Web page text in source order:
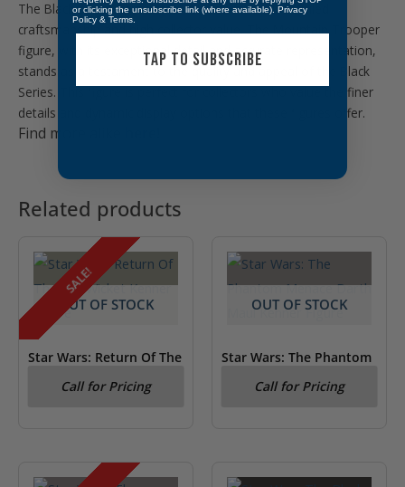
The Black Series figures are beloved for their detailed
craftsmanship and high collector value. The Mountain Trooper
figure, with its exceptional detail and accurate representation,
stands as a testament to the quality and appeal of the Black
Series. This figure is perfect for collectors who value the finer
details and dynamic display options that these figures offer.
Find more alike
Related products
SALE!
OUT OF STOCK
Star Wars: Return Of The
FigureCall for Pricing
OUT OF STOCK
Star Wars: The Phantom
Kenner Figure
Call for Pricing
or clicking the unsubscribe link (where available). Privacy
Policy & Terms
TAP TO SUBSCRIBE